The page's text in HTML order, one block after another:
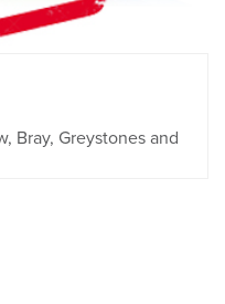
Bray, Greystones and